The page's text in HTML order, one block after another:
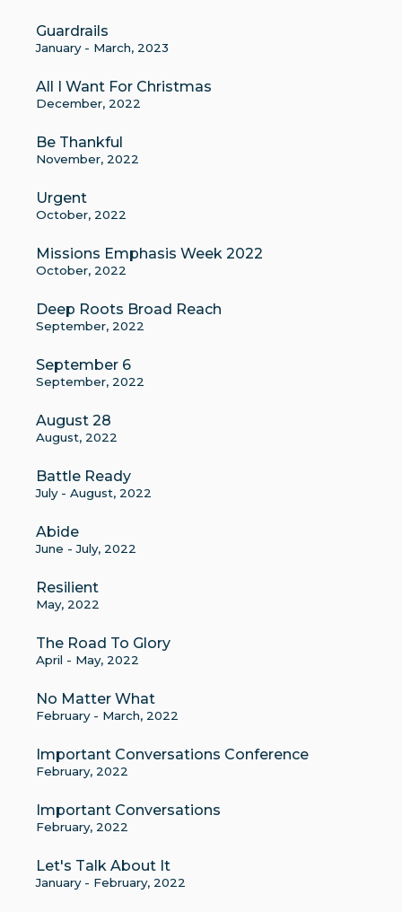
Guardrails
January - March, 2023
All I Want For Christmas
December, 2022
Be Thankful
November, 2022
Urgent
October, 2022
Missions Emphasis Week 2022
October, 2022
Deep Roots Broad Reach
September, 2022
September 6
September, 2022
August 28
August, 2022
Battle Ready
July - August, 2022
Abide
June - July, 2022
Resilient
May, 2022
The Road To Glory
April - May, 2022
No Matter What
February - March, 2022
Important Conversations Conference
February, 2022
Important Conversations
February, 2022
Let's Talk About It
January - February, 2022